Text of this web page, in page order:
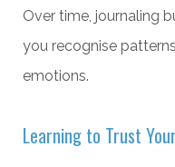
Over time, journaling
you recognise
emotions.
Learning to Trust